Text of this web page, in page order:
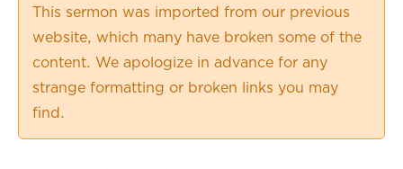
0.75×
1.00×
1.25×
1.75×
This sermon was imported from our previous
website, which many have broken some of the
content. We apologize in advance for any
strange formatting or broken links you may
find.